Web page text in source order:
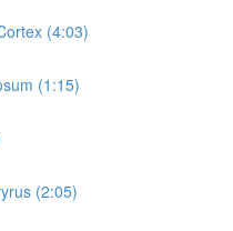
(4:03)
(1:15)
(2:05)